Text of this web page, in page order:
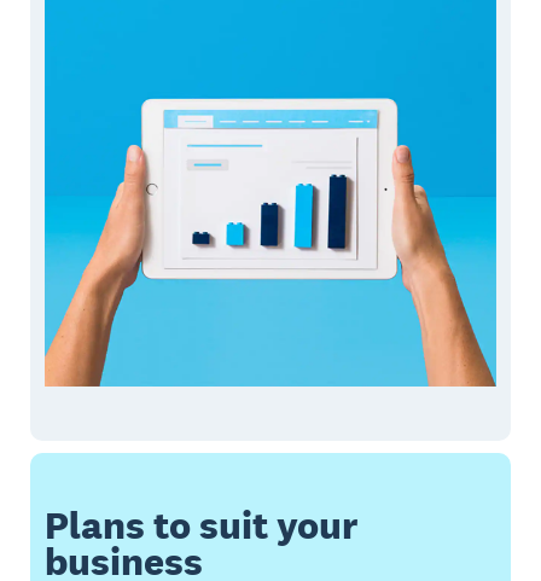
Plans to suit your
business